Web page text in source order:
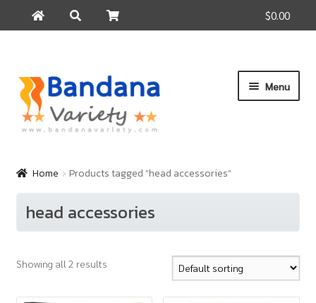
$0.00
for:
Skip
to
navigation
Skip
to
content
Menu
Products
How to Buy
About Us
Home Products tagged “head accessories”
head accessories
Showing all 2 results